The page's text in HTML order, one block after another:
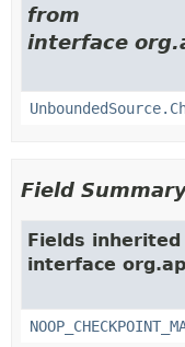
from
interface
Field
Fields
interface